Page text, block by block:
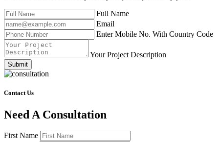
Full Name
Email
Enter Mobile No. With Country Code
Your Project Description
Submit
Contact Us
Need A Consultation
First Name